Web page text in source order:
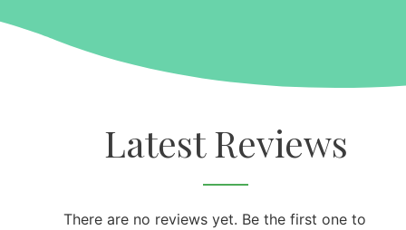
Latest Reviews
There are no reviews yet. Be the first one to